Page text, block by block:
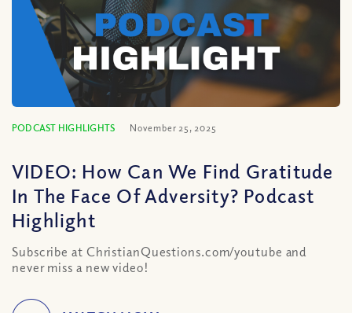
PODCAST HIGHLIGHTS November 25, 2025
VIDEO: How Can We Find Gratitude
In The Face Of Adversity? Podcast
Highlight
Subscribe at ChristianQuestions.com/youtube and
never miss a new video!